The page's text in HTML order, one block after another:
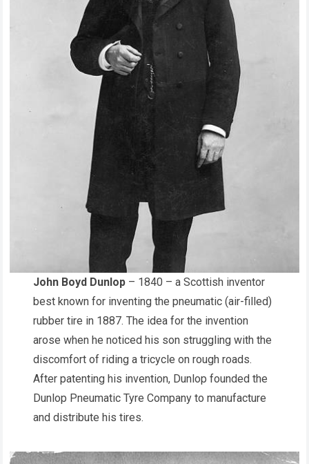
John Boyd Dunlop – 1840 – a Scottish inventor
best known for inventing the pneumatic (air-filled)
rubber tire in 1887. The idea for the invention
arose when he noticed his son struggling with the
discomfort of riding a tricycle on rough roads.
After patenting his invention, Dunlop founded the
Dunlop Pneumatic Tyre Company to manufacture
and distribute his tires.